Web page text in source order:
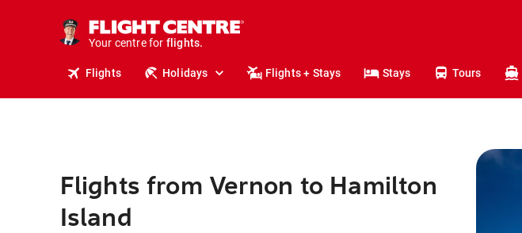
Your centre for
stays.
holidays.
flights.
travel.
Flights Holidays Flights + Stays Stays Tours
Flights from Vernon to Hamilton
Island